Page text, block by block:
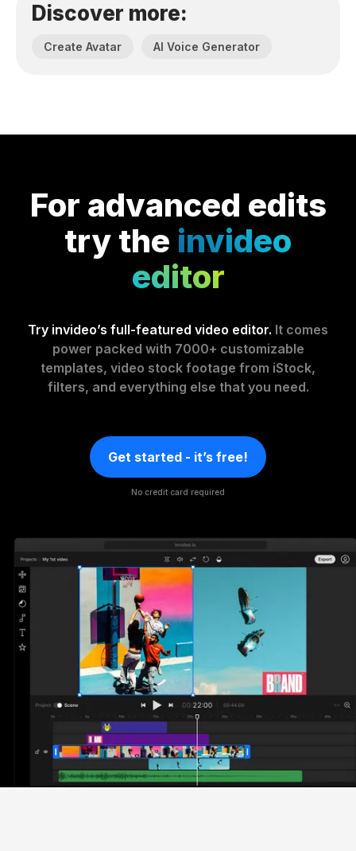
Discover more:
Create Avatar AI Voice Generator
For advanced edits
try the invideo
editor
Try invideo’s full-featured video editor. It comes
power packed with 7000+ customizable
templates, video stock footage from iStock,
filters, and everything else that you need.
Get started - it’s free!
No credit card required